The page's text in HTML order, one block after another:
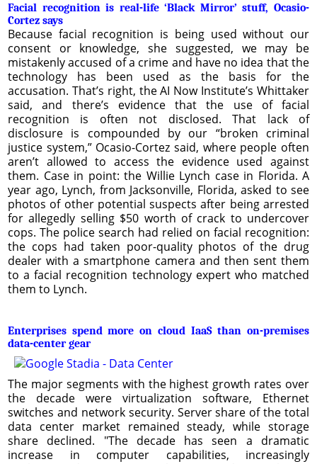
Facial recognition is real-life ‘Black Mirror’ stuff, Ocasio-
Cortez says
Because facial recognition is being used without our
consent or knowledge, she suggested, we may be
mistakenly accused of a crime and have no idea that the
technology has been used as the basis for the
accusation. That’s right, the AI Now Institute’s Whittaker
said, and there’s evidence that the use of facial
recognition is often not disclosed. That lack of
disclosure is compounded by our “broken criminal
justice system,” Ocasio-Cortez said, where people often
aren’t allowed to access the evidence used against
them. Case in point: the Willie Lynch case in Florida. A
year ago, Lynch, from Jacksonville, Florida, asked to see
photos of other potential suspects after being arrested
for allegedly selling $50 worth of crack to undercover
cops. The police search had relied on facial recognition:
the cops had taken poor-quality photos of the drug
dealer with a smartphone camera and then sent them
to a facial recognition technology expert who matched
them to Lynch.
Enterprises spend more on cloud IaaS than on-premises
data-center gear
The major segments with the highest growth rates over
the decade were virtualization software, Ethernet
switches and network security. Server share of the total
data center market remained steady, while storage
share declined. "The decade has seen a dramatic
increase in computer capabilities, increasingly